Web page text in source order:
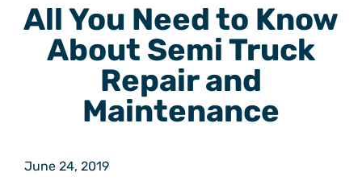
All You Need to Know
About Semi Truck
Repair and
Maintenance
June 24, 2019